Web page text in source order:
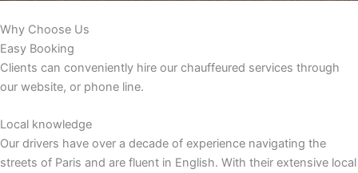
Why Choose Us
Easy Booking
Clients can conveniently hire our chauffeured services through
our website, or phone line.
Local knowledge
Our drivers have over a decade of experience navigating the
streets of Paris and are fluent in English. With their extensive local